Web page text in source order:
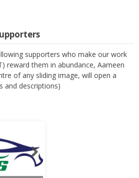
supporters who make our work
reward them in abundance, Aameen
of any sliding image, will open a
and descriptions)